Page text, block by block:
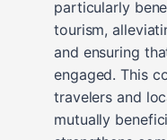
particularly
tourism,
and ensuring
engaged. This
travelers and
mutually